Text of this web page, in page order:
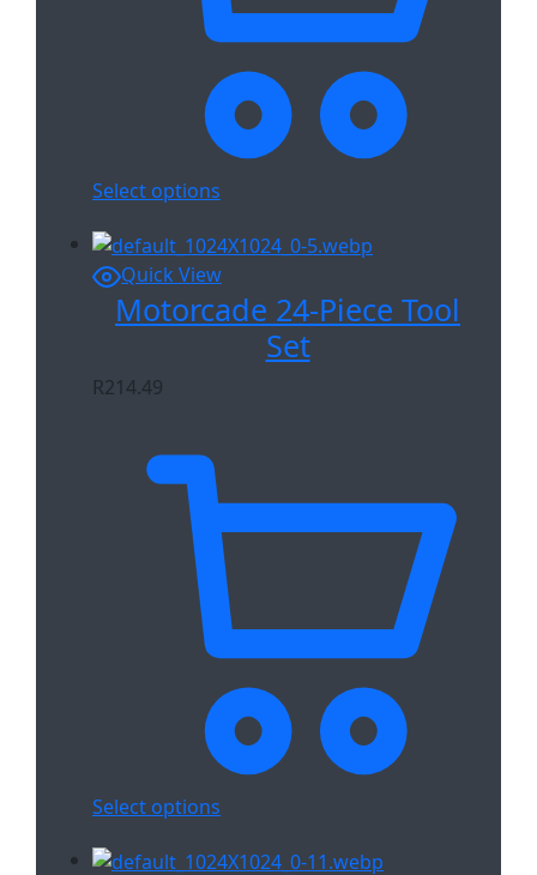
Select options
Quick View
Motorcade 24-Piece Tool
Set
R214.49
Select options